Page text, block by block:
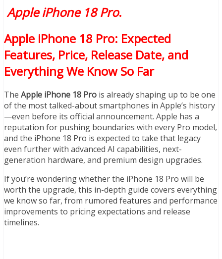
Apple iPhone 18 Pro.
Apple iPhone 18 Pro: Expected
Features, Price, Release Date, and
Everything We Know So Far
The Apple iPhone 18 Pro is already shaping up to be one
of the most talked-about smartphones in Apple’s history
—even before its official announcement. Apple has a
reputation for pushing boundaries with every Pro model,
and the iPhone 18 Pro is expected to take that legacy
even further with advanced AI capabilities, next-
generation hardware, and premium design upgrades.
If you’re wondering whether the iPhone 18 Pro will be
worth the upgrade, this in-depth guide covers everything
we know so far, from rumored features and performance
improvements to pricing expectations and release
timelines.